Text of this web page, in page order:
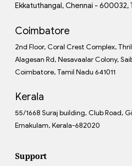
Ekkatuthangal, Chennai - 600032,
Coimbatore
2nd Floor, Coral Crest Complex,
Alagesan Rd, Nesavaalar Colony,
Coimbatore, Tamil Nadu 641011
Kerala
55/1668 Suraj building, Club Road,
Ernakulam, Kerala-682020
Support